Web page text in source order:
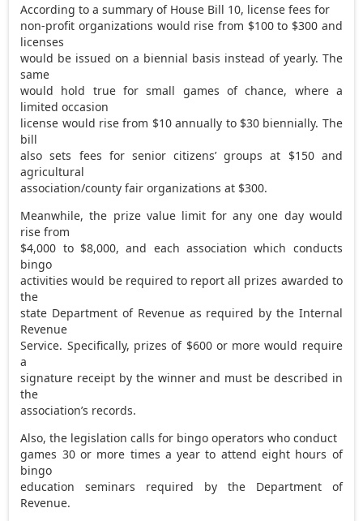
According to a summary of House Bill 10, license fees for
non-profit organizations would rise from $100 to $300 and
licenses
would be issued on a biennial basis instead of yearly. The
same
would hold true for small games of chance, where a
limited occasion
license would rise from $10 annually to $30 biennially. The
bill
also sets fees for senior citizens’ groups at $150 and
agricultural
association/county fair organizations at $300.
Meanwhile, the prize value limit for any one day would
rise from
$4,000 to $8,000, and each association which conducts
bingo
activities would be required to report all prizes awarded to
the
state Department of Revenue as required by the Internal
Revenue
Service. Specifically, prizes of $600 or more would require
a
signature receipt by the winner and must be described in
the
association’s records.
Also, the legislation calls for bingo operators who conduct
games 30 or more times a year to attend eight hours of
bingo
education seminars required by the Department of
Revenue.